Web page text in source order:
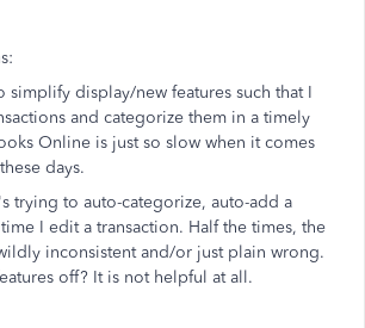
simplify display/new features such that I
and categorize them in a timely
Online is just so slow when it comes
days.
trying to auto-categorize, auto-add a
time I edit a transaction. Half the times, the
inconsistent and/or just plain wrong.
off? It is not helpful at all.